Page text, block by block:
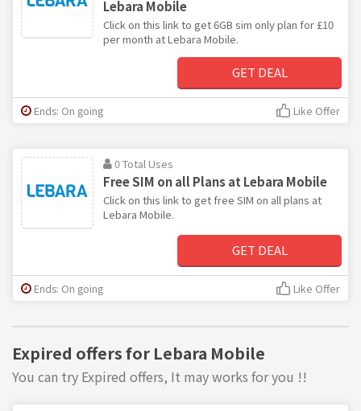
Lebara Mobile
Click on this link to get 6GB sim only plan for £10
per month at Lebara Mobile.
GET DEAL
Ends: On going Like Offer
0 Total Uses
Free SIM on all Plans at Lebara Mobile
Click on this link to get free SIM on all plans at
Lebara Mobile.
GET DEAL
Ends: On going Like Offer
Expired offers for Lebara Mobile
You can try Expired offers, It may works for you !!